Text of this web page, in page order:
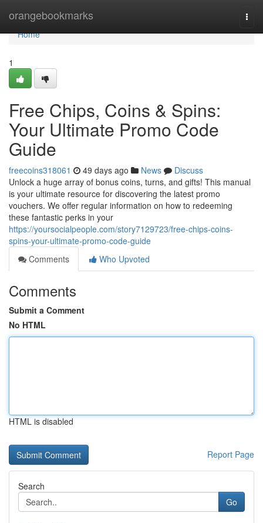
orangebookmarks
Home
Home
1
Free Chips, Coins & Spins:
Your Ultimate Promo Code
Guide
freecoins318061 49 days ago News
Discuss
Unlock a huge array of bonus coins, turns, and gifts! This manual
is your ultimate resource for discovering the latest promo
vouchers. We offer regular information on how to redeeming
these fantastic perks in your
https://yoursocialpeople.com/story7129723/free-chips-coins-
spins-your-ultimate-promo-code-guide
Comments
Who Upvoted
Comments
Submit a Comment
No HTML
HTML is disabled
Report Page
Search
Go